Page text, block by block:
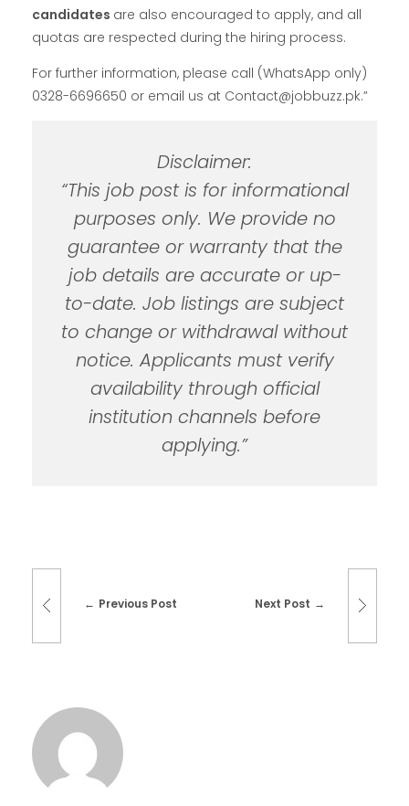
candidates are also encouraged to apply, and all
quotas are respected during the hiring process.
For further information, please call (WhatsApp only)
0328-6696650 or email us at Contact@jobbuzz.pk.”
Disclaimer:
“This job post is for informational
purposes only. We provide no
guarantee or warranty that the
job details are accurate or up-
to-date. Job listings are subject
to change or withdrawal without
notice. Applicants must verify
availability through official
institution channels before
applying.”
Previous Post Next Post